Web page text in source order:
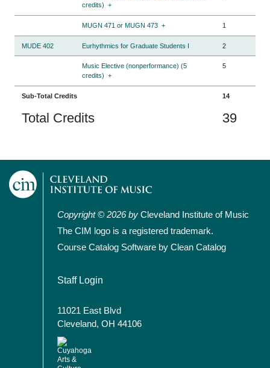
credits) +
MUGN 471 or MUGN 473 + 1
MUDE 402 Eurhythmics for Graduate Students I 2
Music Elective (nonperformance) (5
credits) +
5
Sub-Total Credits 14
Total Credits 39
Copyright © 2026 by Cleveland Institute of Music
The CIM logo is a registered trademark.
Course Catalog Software by Clean Catalog
User account menu
Staff Login
11021 East Blvd
Cleveland, OH 44106